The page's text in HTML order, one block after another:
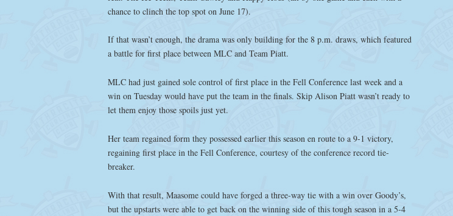
chance to clinch the top spot on June 17).
If that wasn’t enough, the drama was only building for the 8 p.m. draws, which featured
a battle for first place between MLC and Team Piatt.
MLC had just gained sole control of first place in the Fell Conference last week and a
win on Tuesday would have put the team in the finals. Skip Alison Piatt wasn’t ready to
let them enjoy those spoils just yet.
Her team regained form they possessed earlier this season en route to a 9-1 victory,
regaining first place in the Fell Conference, courtesy of the conference record tie-
breaker.
With that result, Maasome could have forged a three-way tie with a win over Goody’s,
but the upstarts were able to get back on the winning side of this tough season in a 5-4